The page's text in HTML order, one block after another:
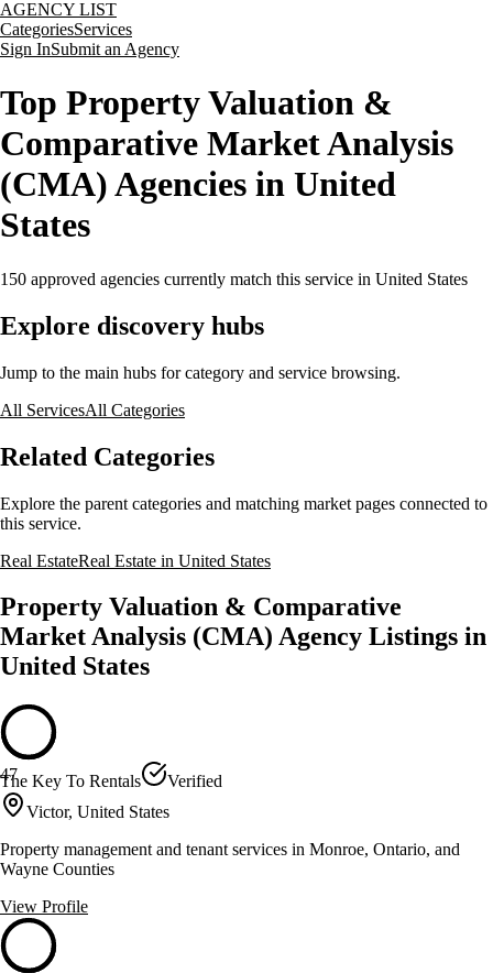
AGENCY LIST
CategoriesServices
Sign InSubmit an Agency
Top Property Valuation &
Comparative Market Analysis
(CMA) Agencies in United
States
150 approved agencies currently match this service in United States
Explore discovery hubs
Jump to the main hubs for category and service browsing.
All ServicesAll Categories
Related Categories
Explore the parent categories and matching market pages connected to
this service.
Real EstateReal Estate in United States
Property Valuation & Comparative
Market Analysis (CMA) Agency Listings in
United States
47
The Key To Rentals
Verified
Victor, United States
Property management and tenant services in Monroe, Ontario, and
Wayne Counties
View Profile